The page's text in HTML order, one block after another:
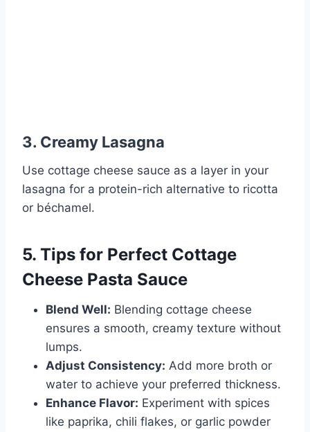
3. Creamy Lasagna
Use cottage cheese sauce as a layer in your
lasagna for a protein-rich alternative to ricotta
or béchamel.
5. Tips for Perfect Cottage
Cheese Pasta Sauce
Blend Well: Blending cottage cheese
ensures a smooth, creamy texture without
lumps.
Adjust Consistency: Add more broth or
water to achieve your preferred thickness.
Enhance Flavor: Experiment with spices
like paprika, chili flakes, or garlic powder